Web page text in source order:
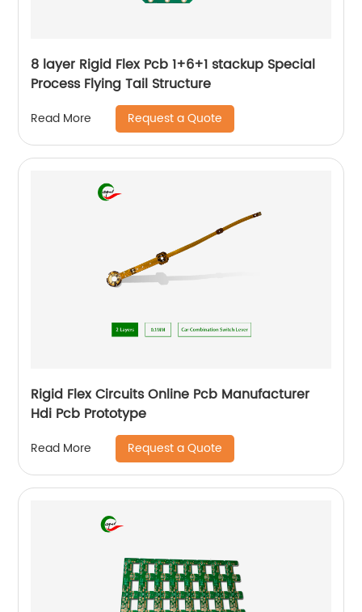
8 layer Rigid Flex Pcb 1+6+1 stackup Special
Process Flying Tail Structure
Read More Request a Quote
Rigid Flex Circuits Online Pcb Manufacturer
Hdi Pcb Prototype
Read More Request a Quote